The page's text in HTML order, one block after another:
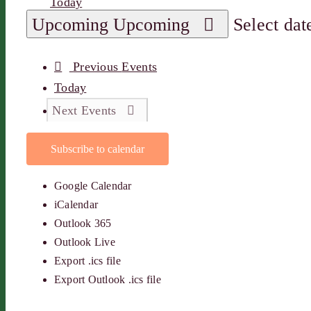
Upcoming Upcoming Select
PreviousEvents
Today
Next Events
Subscribe to calendar
Google Calendar
iCalendar
Outlook 365
Outlook Live
Export .ics file
Export Outlook .ics file